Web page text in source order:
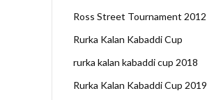
Ross Street Tournament 2012
Rurka Kalan Kabaddi Cup
rurka kalan kabaddi cup 2018
Rurka Kalan Kabaddi Cup 2019